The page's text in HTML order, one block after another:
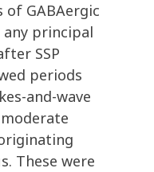
GABAergic
principal
SSP
periods
and-wave
These were